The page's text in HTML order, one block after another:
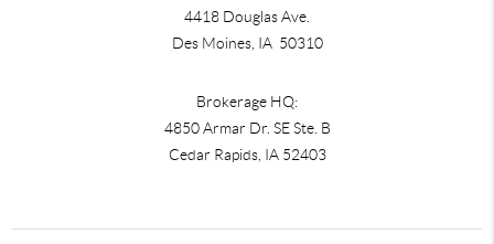
4418 Douglas Ave.
Des Moines, IA 50310
Brokerage HQ:
4850 Armar Dr. SE Ste. B
Cedar Rapids, IA 52403